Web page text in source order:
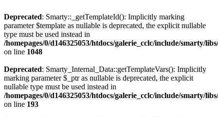
Deprecated: Smarty::_getTemplateId(): Implicitly marking
parameter $template as nullable is deprecated, the explicit nullable
type must be used instead in
/homepages/0/d146325053/htdocs/galerie_cclc/include/smarty/
on line 1048
Deprecated: Smarty_Internal_Data::getTemplateVars(): Implicitly
marking parameter $_ptr as nullable is deprecated, the explicit
nullable type must be used instead in
/homepages/0/d146325053/htdocs/galerie_cclc/include/smarty/
on line 193